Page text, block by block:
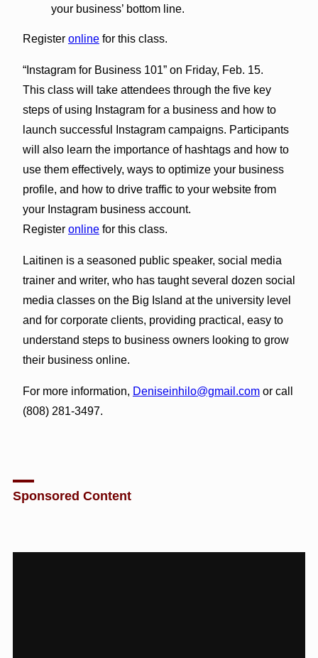
your business’ bottom line.
Register onlinefor this class.
“Instagram for Business 101” on Friday, Feb. 15.
This class will take attendees through the five key
steps of using Instagram for a business and how to
launch successful Instagram campaigns. Participants
will also learn the importance of hashtags and how to
use them effectively, ways to optimize your business
profile, and how to drive traffic to your website from
your Instagram business account.
Register onlinefor this class.
Laitinen is a seasoned public speaker, social media
trainer and writer, who has taught several dozen social
media classes on the Big Island at the university level
and for corporate clients, providing practical, easy to
understand steps to business owners looking to grow
their business online.
For more information, Deniseinhilo@gmail.comor call
(808) 281-3497.
Sponsored Content